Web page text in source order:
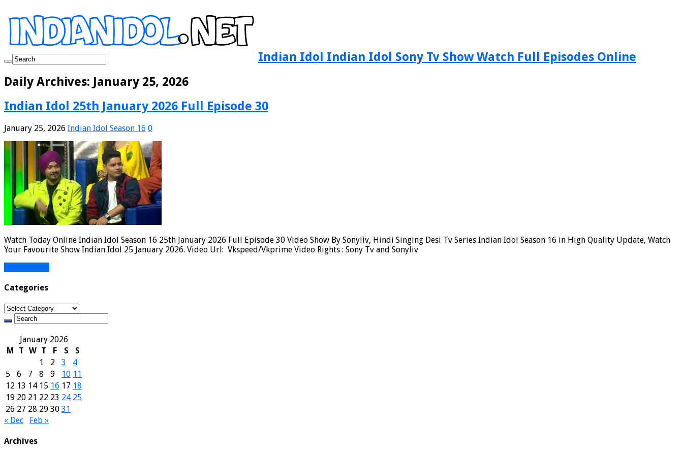
Indian Idol Indian Idol Sony Tv Show Watch Full Episodes Online
Daily Archives: January 25, 2026
Indian Idol 25th January 2026 Full Episode 30
January 25, 2026 Indian Idol Season 16 0
Watch Today Online Indian Idol Season 16 25th January 2026 Full Episode 30 Video Show By Sonyliv, Hindi Singing Desi Tv Series Indian Idol Season 16 in High Quality Update, Watch
Your Favourite Show Indian Idol 25 January 2026. Video Url: Vkspeed/Vkprime Video Rights : Sony Tv and Sonyliv
Categories
Categories
January 2026
M
T W T F S
S
1
2 3
4
5
6 7 8 9 10 11
12 13 14 15 16 17 18
19 20 21 22 23 24 25
26 27 28 29 30 31
« Dec
Feb »
Archives